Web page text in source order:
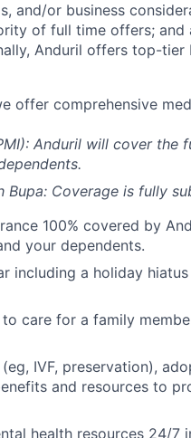
and/or business
of full time offers; and
Anduril offers top-
offer comprehensive
Anduril will cover the
Bupa: Coverage is fully
100% covered by
your dependents.
including a holiday
care for a family
IVF, preservation),
and resources to
health resources 24/7